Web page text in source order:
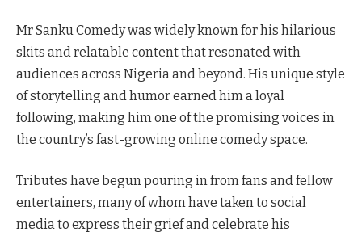
Mr Sanku Comedy was widely known for his hilarious
skits and relatable content that resonated with
audiences across Nigeria and beyond. His unique style
of storytelling and humor earned him a loyal
following, making him one of the promising voices in
the country’s fast-growing online comedy space.
Tributes have begun pouring in from fans and fellow
entertainers, many of whom have taken to social
media to express their grief and celebrate his